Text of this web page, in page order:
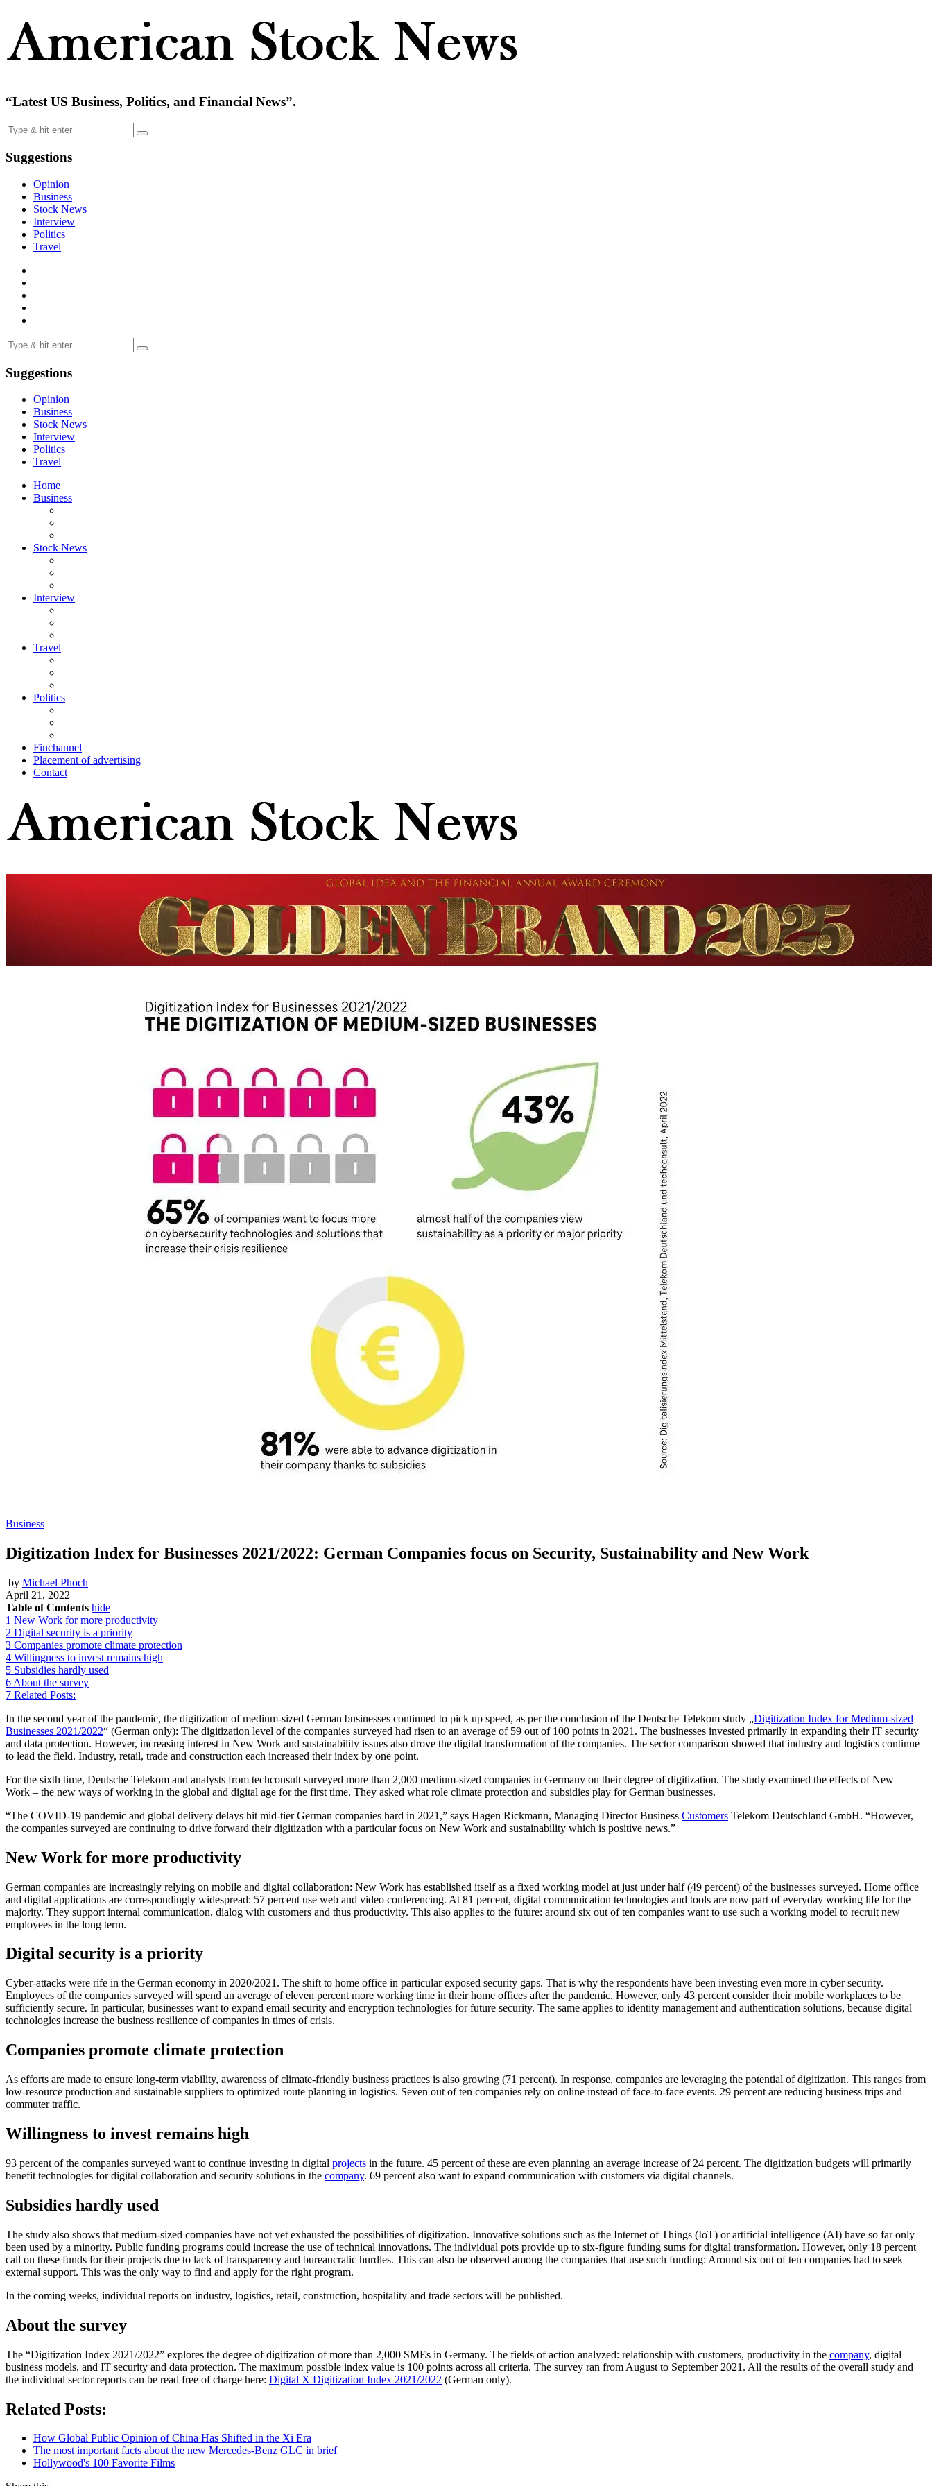
“Latest US Business, Politics, and Financial News”.
Suggestions
Opinion
Business
Stock News
Interview
Politics
Travel
Suggestions
Opinion
Business
Stock News
Interview
Politics
Travel
Home
Business
Stock News
Interview
Travel
Politics
Finchannel
Placement of advertising
Contact
Business
Digitization Index for Businesses 2021/2022: German Companies focus on Security, Sustainability and New Work
by Michael Phoch
April 21, 2022
Table of Contents hide
1 New Work for more productivity
2 Digital security is a priority
3 Companies promote climate protection
4 Willingness to invest remains high
5 Subsidies hardly used
6 About the survey
7 Related Posts:
In the second year of the pandemic, the digitization of medium-sized German businesses continued to pick up speed, as per the conclusion of the Deutsche Telekom study „Digitization Index for Medium-sized
Businesses 2021/2022“ (German only): The digitization level of the companies surveyed had risen to an average of 59 out of 100 points in 2021. The businesses invested primarily in expanding their IT security
and data protection. However, increasing interest in New Work and sustainability issues also drove the digital transformation of the companies. The sector comparison showed that industry and logistics continue
to lead the field. Industry, retail, trade and construction each increased their index by one point.
For the sixth time, Deutsche Telekom and analysts from techconsult surveyed more than 2,000 medium-sized companies in Germany on their degree of digitization. The study examined the effects of New
Work – the new ways of working in the global and digital age for the first time. They asked what role climate protection and subsidies play for German businesses.
“The COVID-19 pandemic and global delivery delays hit mid-tier German companies hard in 2021,” says Hagen Rickmann, Managing Director Business Customers Telekom Deutschland GmbH. “However,
the companies surveyed are continuing to drive forward their digitization with a particular focus on New Work and sustainability which is positive news.”
New Work for more productivity
German companies are increasingly relying on mobile and digital collaboration: New Work has established itself as a fixed working model at just under half (49 percent) of the businesses surveyed. Home office
and digital applications are correspondingly widespread: 57 percent use web and video conferencing. At 81 percent, digital communication technologies and tools are now part of everyday working life for the
majority. They support internal communication, dialog with customers and thus productivity. This also applies to the future: around six out of ten companies want to use such a working model to recruit new
employees in the long term.
Digital security is a priority
Cyber-attacks were rife in the German economy in 2020/2021. The shift to home office in particular exposed security gaps. That is why the respondents have been investing even more in cyber security.
Employees of the companies surveyed will spend an average of eleven percent more working time in their home offices after the pandemic. However, only 43 percent consider their mobile workplaces to be
sufficiently secure. In particular, businesses want to expand email security and encryption technologies for future security. The same applies to identity management and authentication solutions, because digital
technologies increase the business resilience of companies in times of crisis.
Companies promote climate protection
As efforts are made to ensure long-term viability, awareness of climate-friendly business practices is also growing (71 percent). In response, companies are leveraging the potential of digitization. This ranges from
low-resource production and sustainable suppliers to optimized route planning in logistics. Seven out of ten companies rely on online instead of face-to-face events. 29 percent are reducing business trips and
commuter traffic.
Willingness to invest remains high
93 percent of the companies surveyed want to continue investing in digital projects in the future. 45 percent of these are even planning an average increase of 24 percent. The digitization budgets will primarily
benefit technologies for digital collaboration and security solutions in the company. 69 percent also want to expand communication with customers via digital channels.
Subsidies hardly used
The study also shows that medium-sized companies have not yet exhausted the possibilities of digitization. Innovative solutions such as the Internet of Things (IoT) or artificial intelligence (AI) have so far only
been used by a minority. Public funding programs could increase the use of technical innovations. The individual pots provide up to six-figure funding sums for digital transformation. However, only 18 percent
call on these funds for their projects due to lack of transparency and bureaucratic hurdles. This can also be observed among the companies that use such funding: Around six out of ten companies had to seek
external support. This was the only way to find and apply for the right program.
In the coming weeks, individual reports on industry, logistics, retail, construction, hospitality and trade sectors will be published.
About the survey
The “Digitization Index 2021/2022” explores the degree of digitization of more than 2,000 SMEs in Germany. The fields of action analyzed: relationship with customers, productivity in the company, digital
business models, and IT security and data protection. The maximum possible index value is 100 points across all criteria. The survey ran from August to September 2021. All the results of the overall study and
the individual sector reports can be read free of charge here: Digital X Digitization Index 2021/2022 (German only).
Related Posts:
How Global Public Opinion of China Has Shifted in the Xi Era
The most important facts about the new Mercedes-Benz GLC in brief
Hollywood's 100 Favorite Films